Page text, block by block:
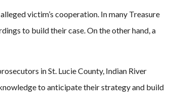
victim’s cooperation. In many Treasure
to build their case. On the other hand, a
in St. Lucie County, Indian River
to anticipate their strategy and build